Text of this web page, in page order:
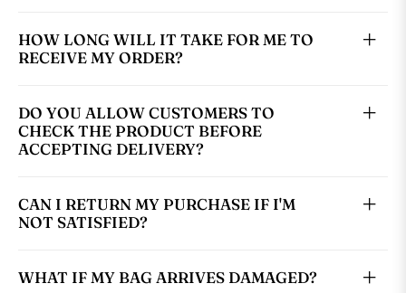
HOW LONG WILL IT TAKE FOR ME TO
RECEIVE MY ORDER?
DO YOU ALLOW CUSTOMERS TO
CHECK THE PRODUCT BEFORE
ACCEPTING DELIVERY?
CAN I RETURN MY PURCHASE IF I'M
NOT SATISFIED?
WHAT IF MY BAG ARRIVES DAMAGED?